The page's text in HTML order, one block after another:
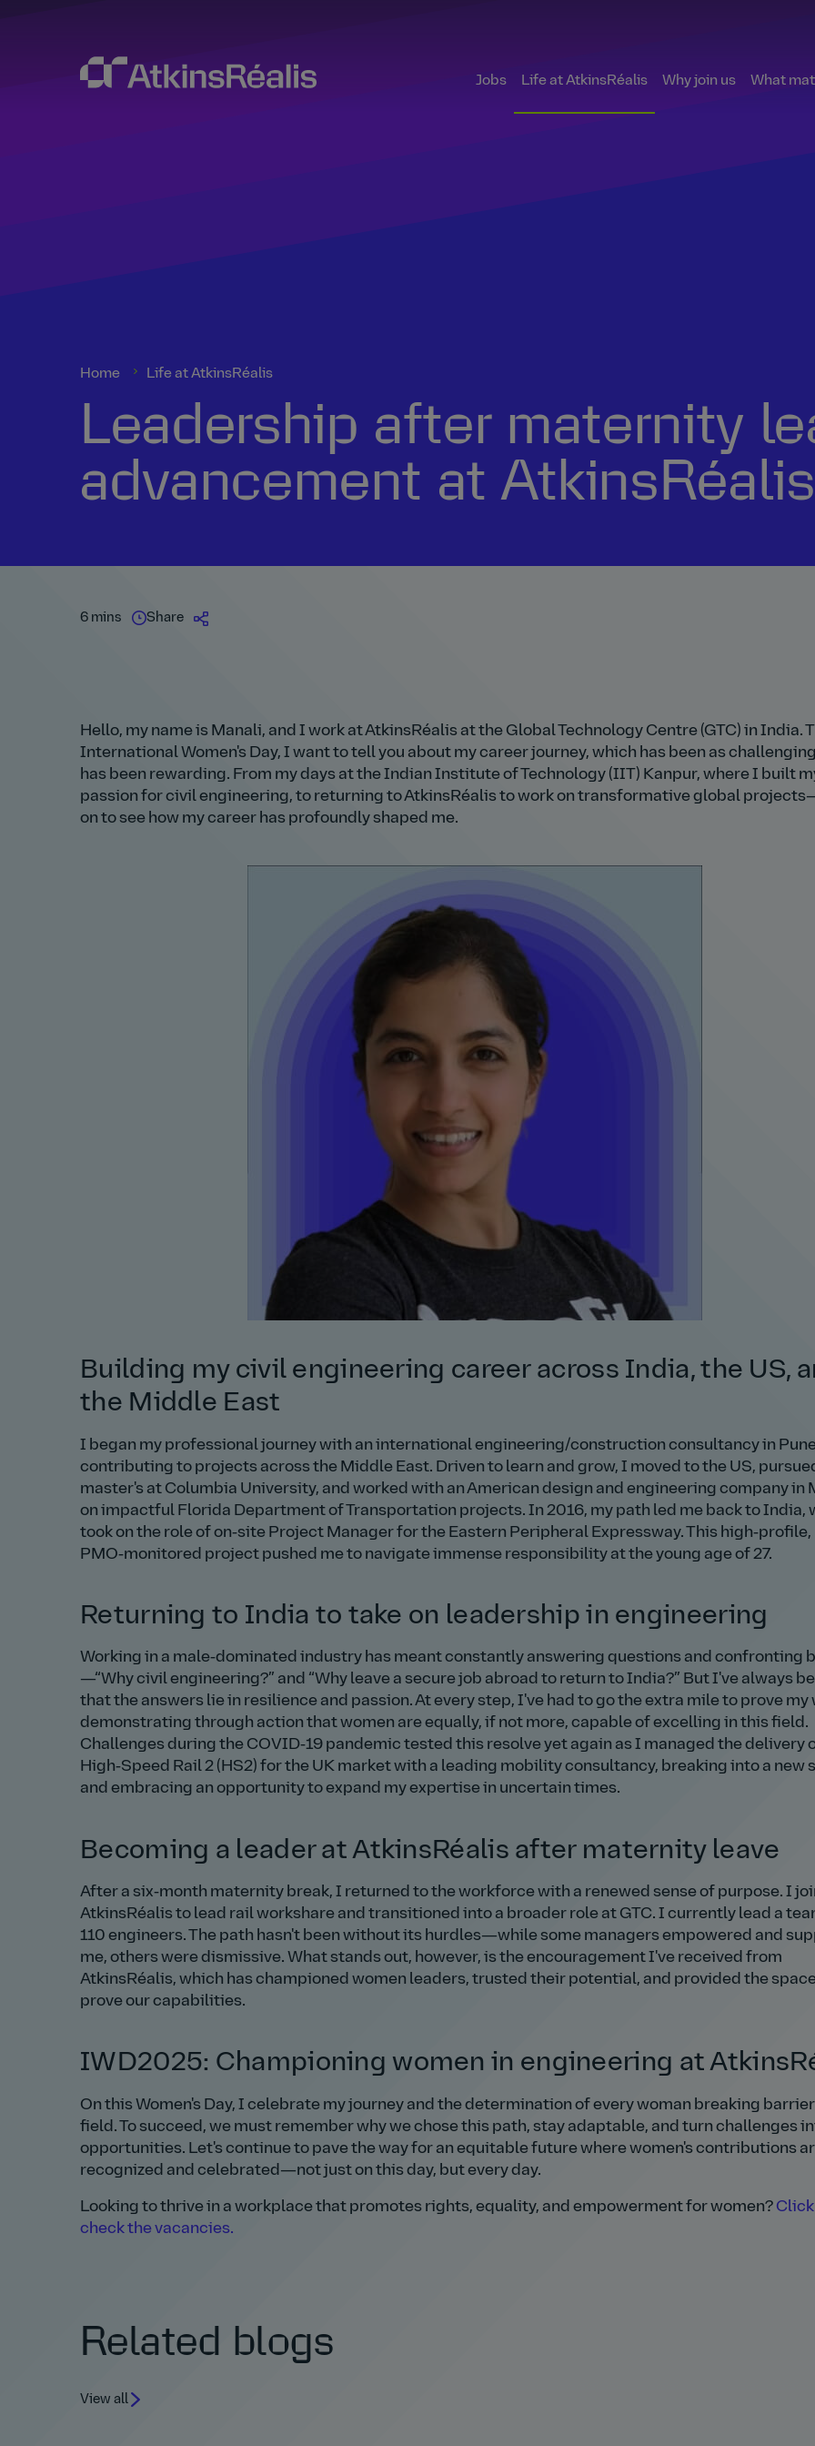
Jobs Life at AtkinsRéalis Why join us What
Home Life at AtkinsRéalis
Leadership after maternity
advancement at AtkinsRéalis
6 mins Share
Hello, my name is Manali, and I work at AtkinsRéalis at the Global Technology Centre (GTC) in India.
International Women's Day, I want to tell you about my career journey, which has been as
has been rewarding. From my days at the Indian Institute of Technology (IIT) Kanpur, where I built
passion for civil engineering, to returning to AtkinsRéalis to work on transformative global
on to see how my career has profoundly shaped me.
Building my civil engineering career across India, the US,
the Middle East
I began my professional journey with an international engineering/construction consultancy in
contributing to projects across the Middle East. Driven to learn and grow, I moved to the US,
master's at Columbia University, and worked with an American design and engineering company in
on impactful Florida Department of Transportation projects. In 2016, my path led me back to India,
took on the role of on‑site Project Manager for the Eastern Peripheral Expressway. This high‑profile,
PMO‑monitored project pushed me to navigate immense responsibility at the young age of 27.
Returning to India to take on leadership in engineering
Working in a male‑dominated industry has meant constantly answering questions and confronting
— Why civil engineering? and Why leave a secure job abroad to return to India?
But I've always
that the answers lie in resilience and passion. At every step, I've had to go the extra mile to prove my
demonstrating through action that women are equally, if not more, capable of excelling in this field.
Challenges during the COVID‑19 pandemic tested this resolve yet again as I managed the delivery
High‑Speed Rail 2 (HS2) for the UK market with a leading mobility consultancy, breaking into a new
and embracing an opportunity to expand my expertise in uncertain times.
Becoming a leader at AtkinsRéalis after maternity leave
After a six‑month maternity break, I returned to the workforce with a renewed sense of purpose. I
AtkinsRéalis to lead rail workshare and transitioned into a broader role at GTC. I currently lead a
110 engineers. The path hasn't been without its hurdles—while some managers empowered and
me, others were dismissive. What stands out, however, is the encouragement I've received from
AtkinsRéalis, which has championed women leaders, trusted their potential, and provided the
prove our capabilities.
IWD2025: Championing women in engineering at
On this Women's Day, I celebrate my journey and the determination of every woman breaking
field. To succeed, we must remember why we chose this path, stay adaptable, and turn challenges
opportunities. Let's continue to pave the way for an equitable future where women's contributions
recognized and celebrated—not just on this day, but every day.
Looking to thrive in a workplace that promotes rights, equality, and empowerment for women?
check the vacancies.
Related blogs
View all